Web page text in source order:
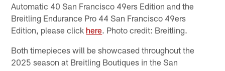
Automatic 40 San Francisco 49ers Edition and the
Breitling Endurance Pro 44 San Francisco 49ers
Edition, please click here. Photo credit: Breitling.
Both timepieces will be showcased throughout the
2025 season at Breitling Boutiques in the San